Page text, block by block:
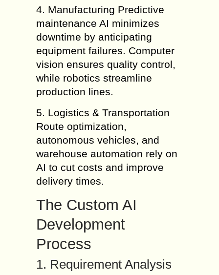
4. Manufacturing Predictive
maintenance AI minimizes
downtime by anticipating
equipment failures. Computer
vision ensures quality control,
while robotics streamline
production lines.
5. Logistics & Transportation
Route optimization,
autonomous vehicles, and
warehouse automation rely on
AI to cut costs and improve
delivery times.
The Custom AI
Development
Process
1. Requirement Analysis